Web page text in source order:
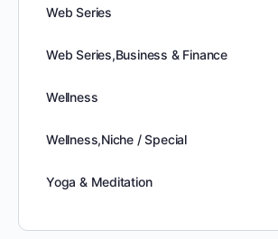
Web Series
Web Series,Business & Finance
Wellness
Wellness,Niche / Special
Yoga & Meditation